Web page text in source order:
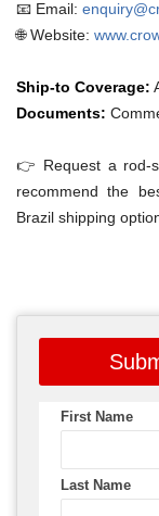
📧 Email:
🌐 Website:
Ship-to Coverage:
Documents:
👉 Request a rod-
recommend the
Brazil shipping
First Name
Last Name